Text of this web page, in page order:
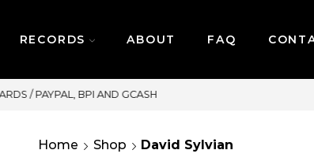
RECORDS ABOUT FAQ
SAME DAY DELIVERY | MONDAY-FRIDAY /
Home Shop David Sylvian